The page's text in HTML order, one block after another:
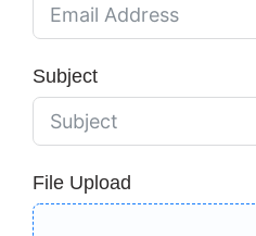
Subject
File Upload